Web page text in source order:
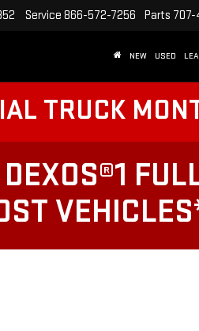
Service 866-572-7256 Parts
NEW USED
TRUCK